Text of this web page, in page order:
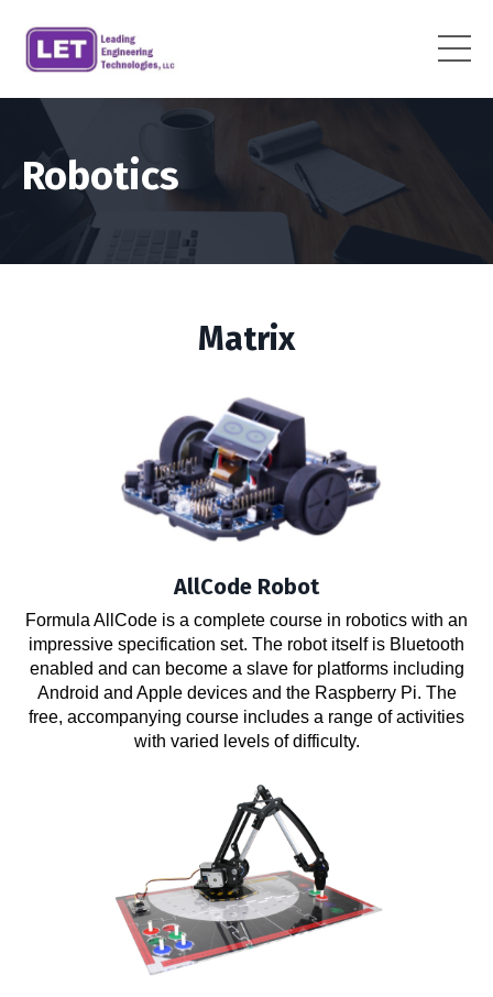
Robotics
Matrix
AllCode Robot
Formula AllCode is a complete course in robotics with an
impressive specification set. The robot itself is Bluetooth
enabled and can become a slave for platforms including
Android and Apple devices and the Raspberry Pi. The
free, accompanying course includes a range of activities
with varied levels of difficulty.